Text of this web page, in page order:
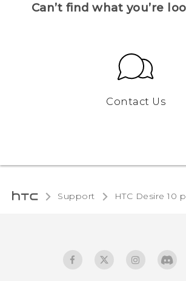
Can’t find what you’re
Contact Us
Support HTC Desire 10